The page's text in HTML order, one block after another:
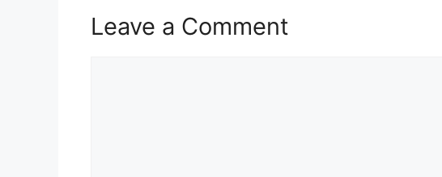
Leave a Comment